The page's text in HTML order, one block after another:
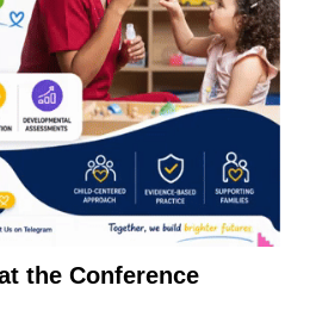
the Conference